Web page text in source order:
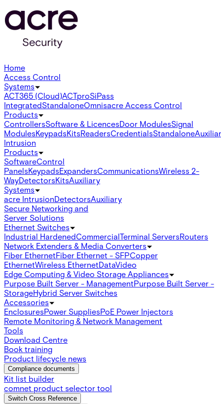
Home
Access Control
Systems
ACT365 (Cloud)ACTproSiPass
IntegratedStandaloneOmnisacre Access Control
Products
ControllersSoftware & LicencesDoor ModulesSignal
ModulesKeypadsKitsReadersCredentialsStandalone
Intrusion
Products
SoftwareControl
PanelsKeypadsExpandersCommunicationsWireless 2-
WayDetectorsKitsAuxiliary
Systems
acre IntrusionDetectorsAuxiliary
Secure Networking and
Server Solutions
Ethernet Switches
Industrial HardenedCommercialTerminal ServersRouters
Network Extenders & Media Converters
Fiber EthernetFiber Ethernet - SFPCopper
EthernetWireless EthernetDataVideo
Edge Computing & Video Storage Appliances
Purpose Built Server - ManagementPurpose Built Server -
StorageHybrid Server Switches
Accessories
EnclosuresPower SuppliesPoE Power Injectors
Remote Monitoring & Network Management
Tools
Download Centre
Book training
Product lifecycle news
Compliance documents
Kit list builder
comnet product selector tool
Switch Cross Reference